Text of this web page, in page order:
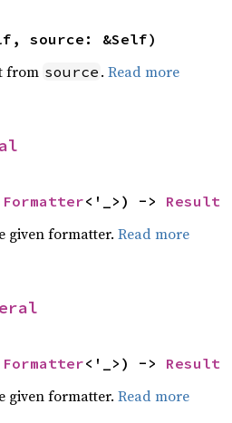
source: &Self)
from source . Read more
Formatter<'_>) -> Result
given formatter. Read more
Formatter<'_>) -> Result
given formatter. Read more